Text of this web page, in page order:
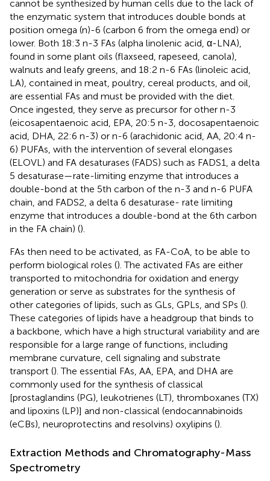
cannot be synthesized by human cells due to the lack of
the enzymatic system that introduces double bonds at
position omega (n)-6 (carbon 6 from the omega end) or
lower. Both 18:3 n-3 FAs (alpha linolenic acid, α-LNA),
found in some plant oils (flaxseed, rapeseed, canola),
walnuts and leafy greens, and 18:2 n-6 FAs (linoleic acid,
LA), contained in meat, poultry, cereal products, and oil,
are essential FAs and must be provided with the diet.
Once ingested, they serve as precursor for other n-3
(eicosapentaenoic acid, EPA, 20:5 n-3, docosapentaenoic
acid, DHA, 22:6 n-3) or n-6 (arachidonic acid, AA, 20:4 n-
6) PUFAs, with the intervention of several elongases
(ELOVL) and FA desaturases (FADS) such as FADS1, a delta
5 desaturase—rate-limiting enzyme that introduces a
double-bond at the 5th carbon of the n-3 and n-6 PUFA
chain, and FADS2, a delta 6 desaturase- rate limiting
enzyme that introduces a double-bond at the 6th carbon
in the FA chain) ().
FAs then need to be activated, as FA-CoA, to be able to
perform biological roles (). The activated FAs are either
transported to mitochondria for oxidation and energy
generation or serve as substrates for the synthesis of
other categories of lipids, such as GLs, GPLs, and SPs ().
These categories of lipids have a headgroup that binds to
a backbone, which have a high structural variability and are
responsible for a large range of functions, including
membrane curvature, cell signaling and substrate
transport (). The essential FAs, AA, EPA, and DHA are
commonly used for the synthesis of classical
[prostaglandins (PG), leukotrienes (LT), thromboxanes (TX)
and lipoxins (LP)] and non-classical (endocannabinoids
(eCBs), neuroprotectins and resolvins) oxylipins ().
Extraction Methods and Chromatography-Mass
Spectrometry